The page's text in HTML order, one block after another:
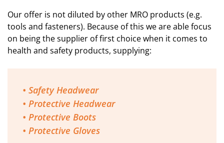
Our offer is not diluted by other MRO products (e.g.
tools and fasteners). Because of this we are able focus
on being the supplier of first choice when it comes to
health and safety products, supplying:
• Safety Headwear
• Protective Headwear
• Protective Boots
• Protective Gloves